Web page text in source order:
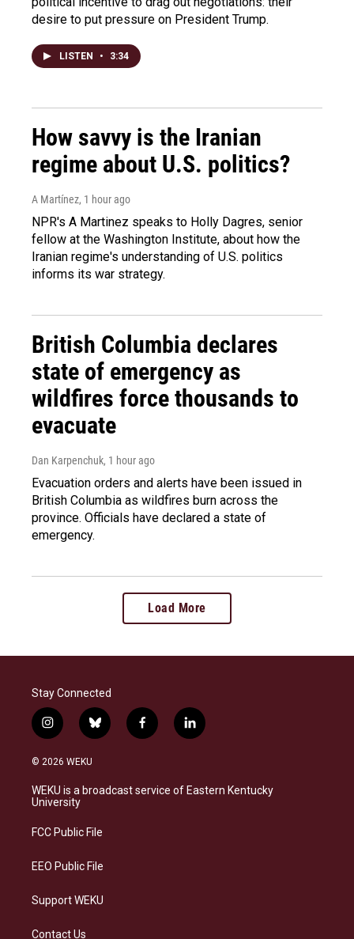
desire to put pressure on President Trump.
LISTEN • 3:34
How savvy is the Iranian
regime about U.S. politics?
A Martínez, 1 hour ago
NPR's A Martinez speaks to Holly Dagres, senior
fellow at the Washington Institute, about how the
Iranian regime's understanding of U.S. politics
informs its war strategy.
British Columbia declares
state of emergency as
wildfires force thousands to
evacuate
Dan Karpenchuk, 1 hour ago
Evacuation orders and alerts have been issued in
British Columbia as wildfires burn across the
province. Officials have declared a state of
emergency.
Load More
Stay Connected
i
n
s
a
g
a
b
l
s
k
f
a
b
o
l
i
e
d
© 2026 WEKU
WEKU is a broadcast service of Eastern Kentucky
University
FCC Public File
EEO Public File
Support WEKU
Contact Us